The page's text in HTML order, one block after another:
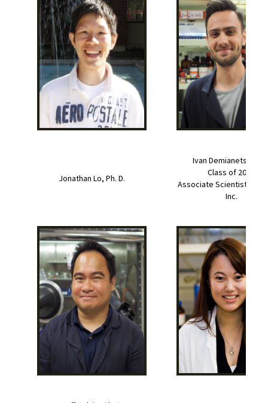
Jonathan Lo, Ph. D.
Ivan Demianets, Ph.
Class of 2019
Associate Scientist at
Inc.